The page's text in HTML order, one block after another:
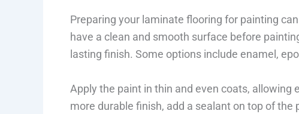
Preparing your laminate flooring for painting
have a clean and smooth surface before
lasting finish. Some options include enamel,
Apply the paint in thin and even coats, allowing
more durable finish, add a sealant on top of